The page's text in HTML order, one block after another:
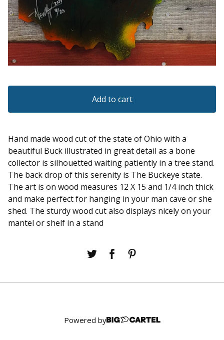
Add to cart
Hand made wood cut of the state of Ohio with a
beautiful Buck illustrated in great detail as a bone
collector is silhouetted waiting patiently in a tree stand.
The back drop of this serenity is The Buckeye state.
The art is on wood measures 12 X 15 and 1/4 inch thick
and make perfect for hanging in your man cave or she
shed. The sturdy wood cut also displays nicely on your
mantel or shelf in a stand
Powered by